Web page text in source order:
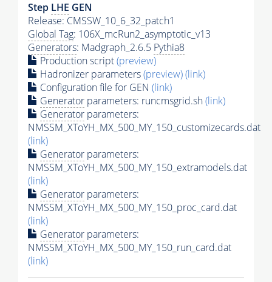
Step LHE GEN
Release: CMSSW_10_6_32_patch1
Global Tag: 106X_mcRun2_asymptotic_v13
Generators: Madgraph_2.6.5 Pythia8
Production script(preview)
Hadronizer parameters(preview)(link)
Configuration file for GEN (link)
Generator parameters: runcmsgrid.sh(link)
Generator parameters:
NMSSM_XToYH_MX_500_MY_150_customizecards.dat
(link)
Generator parameters:
NMSSM_XToYH_MX_500_MY_150_extramodels.dat
(link)
Generator parameters:
NMSSM_XToYH_MX_500_MY_150_proc_card.dat
(link)
Generator parameters:
NMSSM_XToYH_MX_500_MY_150_run_card.dat
(link)